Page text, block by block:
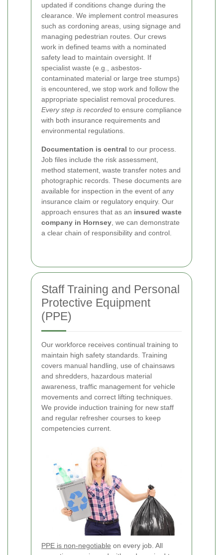
updated if conditions change during the
clearance. We implement control measures
such as cordoning areas, using signage and
managing pedestrian routes. Our crews
work in defined teams with a nominated
safety lead to maintain oversight. If
specialist waste (e.g., asbestos-
contaminated material or large tree stumps)
is encountered, we stop work and follow the
appropriate specialist removal procedures.
Every step is recorded to ensure compliance
with both insurance requirements and
environmental regulations.
Documentation is central to our process.
Job files include the risk assessment,
method statement, waste transfer notes and
photographic records. These documents are
available for inspection in the event of any
insurance claim or regulatory enquiry. Our
approach ensures that as an insured waste
company in Hornsey, we can demonstrate
a clear chain of responsibility and control.
Staff Training and Personal
Protective Equipment
(PPE)
Our workforce receives continual training to
maintain high safety standards. Training
covers manual handling, use of chainsaws
and shredders, hazardous material
awareness, traffic management for vehicle
movements and correct lifting techniques.
We provide induction training for new staff
and regular refresher courses to keep
competencies current.
PPE is non-negotiable on every job. All